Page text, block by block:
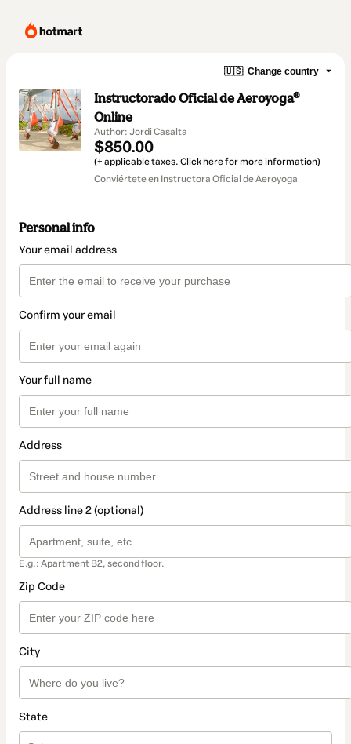
🇺🇸 Change country
Instructorado Oficial de Aeroyoga®
Online
Author: Jordi Casalta
$850.00
(+ applicable taxes. Click herefor more information)
Conviértete en Instructora Oficial de Aeroyoga
Personal info
Your email address
Confirm your email
Your full name
Address
Address line 2 (optional)
E.g.: Apartment B2, second floor.
Zip Code
City
State